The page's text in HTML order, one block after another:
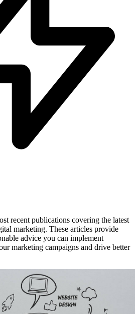
recent publications covering the latest
marketing. These articles provide
advice you can implement
marketing campaigns and drive better